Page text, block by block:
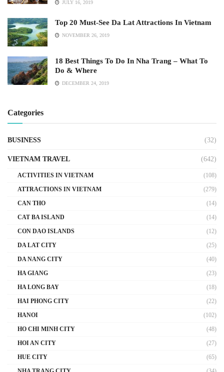
JULY 16, 2019
Top 20 Must-See Da Lat Attractions In Vietnam
NOVEMBER 26, 2019
18 Best Things To Do In Nha Trang – What To
Do & Where
DECEMBER 24, 2019
Categories
BUSINESS (32)
VIETNAM TRAVEL (642)
ACTIVITIES IN VIETNAM
(108)
ATTRACTIONS IN VIETNAM
(279)
CAN THO
(14)
CAT BA ISLAND
(14)
CON DAO ISLANDS
(12)
DA LAT CITY
(25)
DA NANG CITY
(40)
HA GIANG
(23)
HA LONG BAY
(18)
HAI PHONG CITY
(22)
HANOI
(102)
HO CHI MINH CITY
(48)
HOI AN CITY
(27)
HUE CITY
(65)